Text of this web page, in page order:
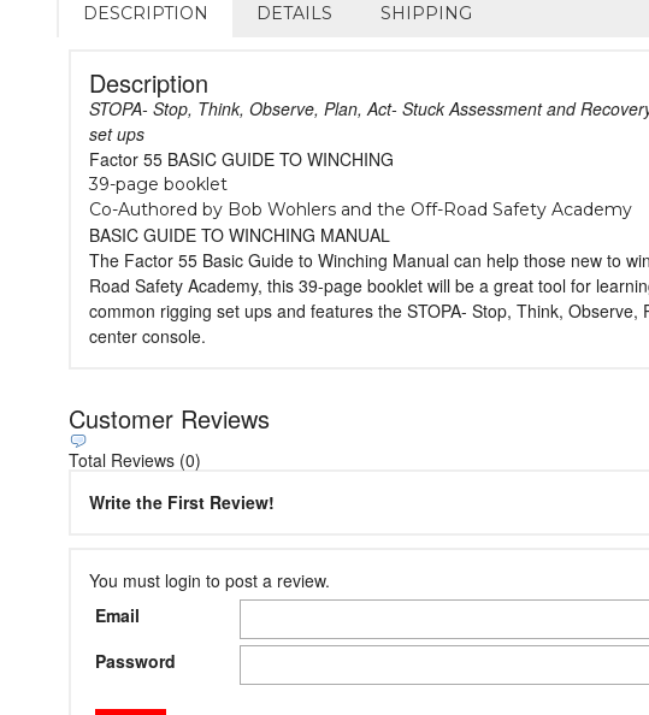
DESCRIPTION DETAILS SHIPPING
Description
STOPA- Stop, Think, Observe, Plan, Act- Stuck Assessment and
set ups
Factor 55 BASIC GUIDE TO WINCHING
39-page booklet
Co-Authored by Bob Wohlers and the Off-Road Safety Academy
BASIC GUIDE TO WINCHING MANUAL
The Factor 55 Basic Guide to Winching Manual can help those new to
Road Safety Academy, this 39-page booklet will be a great tool for
common rigging set ups and features the STOPA- Stop, Think,
center console.
Customer Reviews
Total Reviews (0)
Write the First Review!
You must login to post a review.
Email
Password